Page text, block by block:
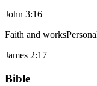
John 3:16
Faith and works
James 2:17
Bible